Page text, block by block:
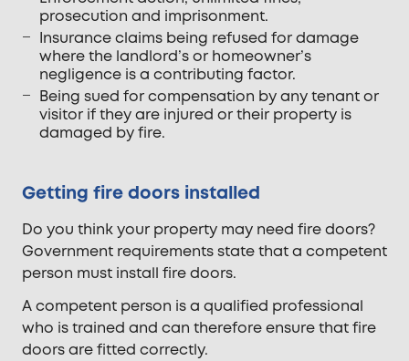
prosecution and imprisonment.
Insurance claims being refused for damage
where the landlord’s or homeowner’s
negligence is a contributing factor.
Being sued for compensation by any tenant or
visitor if they are injured or their property is
damaged by fire.
Getting fire doors installed
Do you think your property may need fire doors?
Government requirements state that a competent
person must install fire doors.
A competent person is a qualified professional
who is trained and can therefore ensure that fire
doors are fitted correctly.